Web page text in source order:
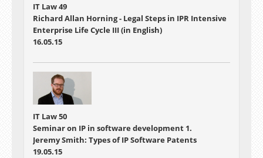
IT Law 49
Richard Allan Horning - Legal Steps in IPR Intensive
Enterprise Life Cycle III (in English)
16.05.15
IT Law 50
Seminar on IP in software development 1.
Jeremy Smith: Types of IP Software Patents
19.05.15